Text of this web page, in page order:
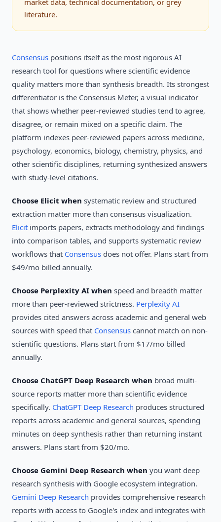
market data, technical documentation, or grey
literature.
Consensus positions itself as the most rigorous AI
research tool for questions where scientific evidence
quality matters more than synthesis breadth. Its strongest
differentiator is the Consensus Meter, a visual indicator
that shows whether peer-reviewed studies tend to agree,
disagree, or remain mixed on a specific claim. The
platform indexes peer-reviewed papers across medicine,
psychology, economics, biology, chemistry, physics, and
other scientific disciplines, returning synthesized answers
with study-level citations.
Choose Elicit when systematic review and structured
extraction matter more than consensus visualization.
Elicit imports papers, extracts methodology and findings
into comparison tables, and supports systematic review
workflows that Consensus does not offer. Plans start from
$49/mo billed annually.
Choose Perplexity AI when speed and breadth matter
more than peer-reviewed strictness. Perplexity AI
provides cited answers across academic and general web
sources with speed that Consensus cannot match on non-
scientific questions. Plans start from $17/mo billed
annually.
Choose ChatGPT Deep Research when broad multi-
source reports matter more than scientific evidence
specifically. ChatGPT Deep Research produces structured
reports across academic and general sources, spending
minutes on deep synthesis rather than returning instant
answers. Plans start from $20/mo.
Choose Gemini Deep Research when you want deep
research synthesis with Google ecosystem integration.
Gemini Deep Research provides comprehensive research
reports with access to Google's index and integrates with